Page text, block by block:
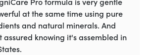
at the same time using pure
and natural minerals. And
assured knowing it's assembled in